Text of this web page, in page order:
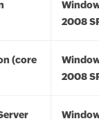
2008
(core
2008